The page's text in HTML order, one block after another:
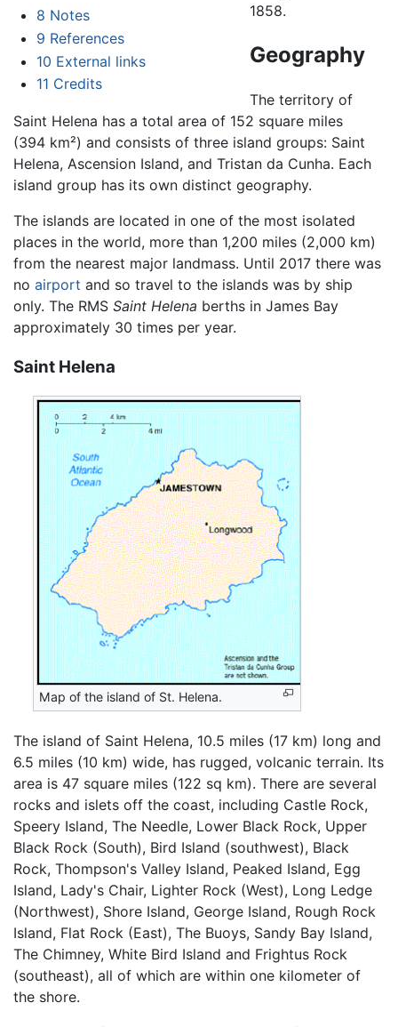
8 Notes
9 References
10 External links
11 Credits
1858.
Geography
The territory of
Saint Helena has a total area of 152 square miles
(394 km²) and consists of three island groups: Saint
Helena, Ascension Island, and Tristan da Cunha. Each
island group has its own distinct geography.
The islands are located in one of the most isolated
places in the world, more than 1,200 miles (2,000 km)
from the nearest major landmass. Until 2017 there was
no airport and so travel to the islands was by ship
only. The RMS Saint Helena berths in James Bay
approximately 30 times per year.
Saint Helena
Map of the island of St. Helena.
The island of Saint Helena, 10.5 miles (17 km) long and
6.5 miles (10 km) wide, has rugged, volcanic terrain. Its
area is 47 square miles (122 sq km). There are several
rocks and islets off the coast, including Castle Rock,
Speery Island, The Needle, Lower Black Rock, Upper
Black Rock (South), Bird Island (southwest), Black
Rock, Thompson's Valley Island, Peaked Island, Egg
Island, Lady's Chair, Lighter Rock (West), Long Ledge
(Northwest), Shore Island, George Island, Rough Rock
Island, Flat Rock (East), The Buoys, Sandy Bay Island,
The Chimney, White Bird Island and Frightus Rock
(southeast), all of which are within one kilometer of
the shore.